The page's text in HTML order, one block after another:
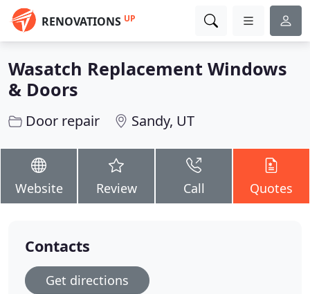
RENOVATIONS UP
Wasatch Replacement Windows
& Doors
Door repair Sandy, UT
Website Review Call Quotes
Contacts
Get directions